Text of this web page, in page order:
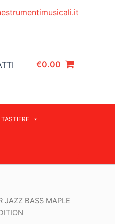
€0.00
TASTIERE
JAZZ BASS MAPLE